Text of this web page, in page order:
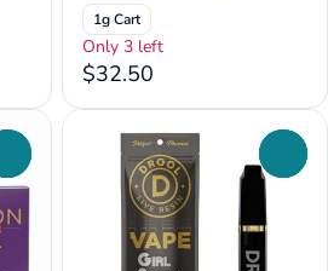
1g Cart
Only 3 left
$32.50